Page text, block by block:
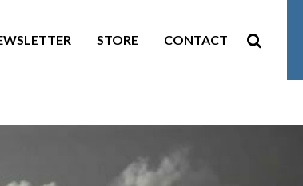
STORE CONTACT